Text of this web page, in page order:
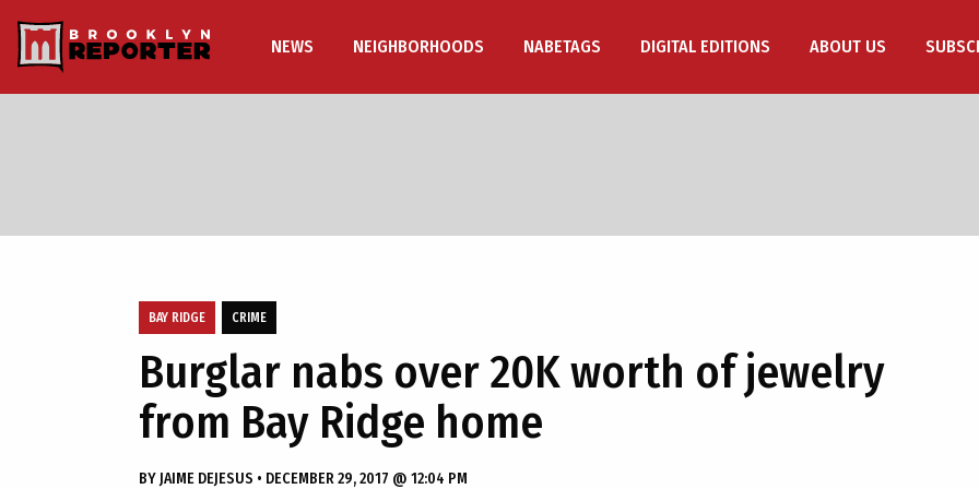
NEWS NEIGHBORHOODS NABETAGS DIGITAL EDITIONS ABOUT US
BAY RIDGE CRIME
Burglar nabs over 20K worth of jewelry
from Bay Ridge home
BY JAIME DEJESUS • DECEMBER 29, 2017 @ 12:04 PM